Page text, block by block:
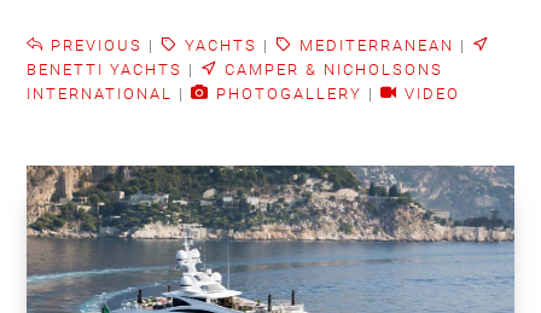
PREVIOUS | YACHTS | MEDITERRANEAN |
BENETTI YACHTS |
CAMPER & NICHOLSONS
INTERNATIONAL | PHOTOGALLERY | VIDEO